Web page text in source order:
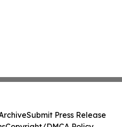
Submit Press Release